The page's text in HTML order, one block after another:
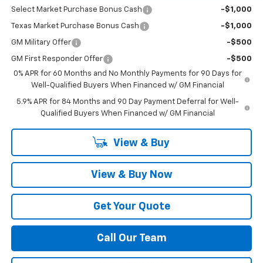
Select Market Purchase Bonus Cash -$1,000
Texas Market Purchase Bonus Cash -$1,000
GM Military Offer -$500
GM First Responder Offer
-$500
0% APR for 60 Months and No Monthly Payments for 90 Days for
Well-Qualified Buyers When Financed w/ GM Financial
5.9% APR for 84 Months and 90 Day Payment Deferral for Well-
Qualified Buyers When Financed w/ GM Financial
View & Buy
View & Buy Now
Get Your Quote
Call Our Team